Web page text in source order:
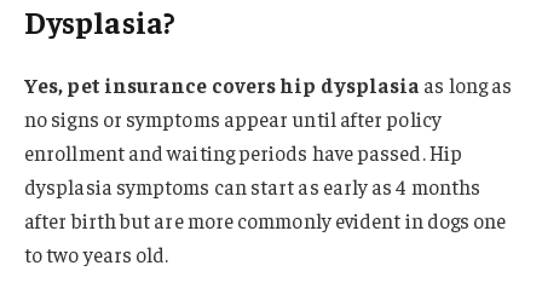
Dysplasia?
Yes, pet insurance covers hip dysplasia as long as
no signs or symptoms appear until after policy
enrollment and waiting periods have passed. Hip
dysplasia symptoms can start as early as 4 months
after birth but are more commonly evident in dogs one
to two years old.